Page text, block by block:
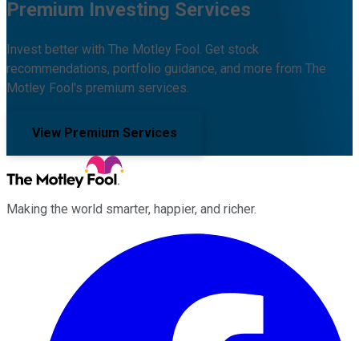
Premium Investing Services
Invest better with The Motley Fool. Get stock
recommendations, portfolio guidance, and more from The
Motley Fool's premium services.
View Premium Services
Making the world smarter, happier, and richer.